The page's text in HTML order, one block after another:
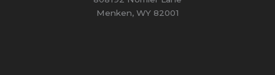
Menken, WY 82001